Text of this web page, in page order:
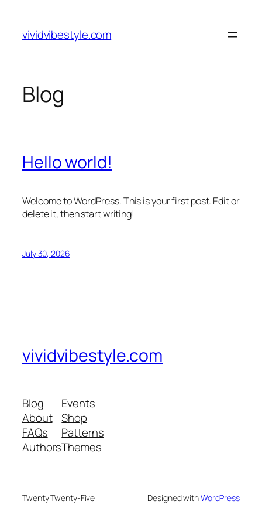
content
vividvibestyle.com
Blog
Hello world!
Welcome to WordPress. This is your first post. Edit or
delete it, then start writing!
July 30, 2026
vividvibestyle.com
Blog
About
FAQs
Authors
Events
Shop
Patterns
Themes
Twenty Twenty-Five Designed withWordPress